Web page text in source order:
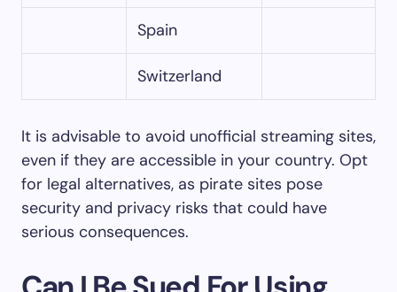
Spain
Switzerland
It is advisable to avoid unofficial streaming sites,
even if they are accessible in your country. Opt
for legal alternatives, as pirate sites pose
security and privacy risks that could have
serious consequences.